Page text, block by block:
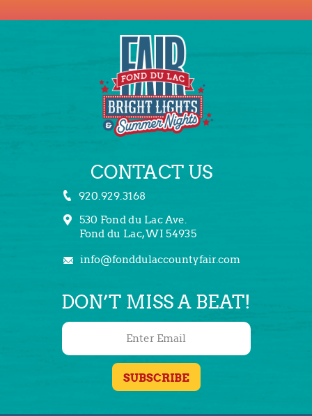
CONTACT US
920.929.3168
530 Fond du Lac Ave.
Fond du Lac, WI 54935
info@fonddulaccountyfair.com
DON’T MISS A BEAT!